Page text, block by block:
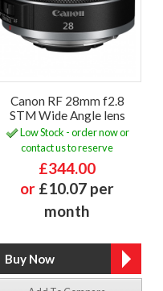
Canon RF 28mm f2.8
STM Wide Angle lens
Low Stock - order now or
contact us to reserve
£344.00
or £10.07 per
month